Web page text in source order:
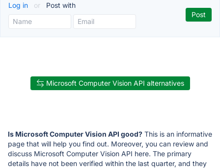
Log in or Post with
Microsoft Computer Vision API alternatives
Is Microsoft Computer Vision API good? This is an informative
page that will help you find out. Moreover, you can review and
discuss Microsoft Computer Vision API here. The primary
details have not been verified within the last quarter, and they